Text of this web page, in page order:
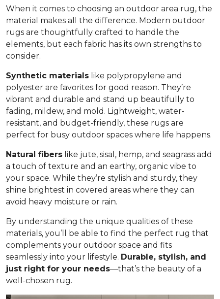
When it comes to choosing an outdoor area rug, the
material makes all the difference. Modern outdoor
rugs are thoughtfully crafted to handle the
elements, but each fabric has its own strengths to
consider.
Synthetic materials like polypropylene and
polyester are favorites for good reason. They’re
vibrant and durable and stand up beautifully to
fading, mildew, and mold. Lightweight, water-
resistant, and budget-friendly, these rugs are
perfect for busy outdoor spaces where life happens.
Natural fibers like jute, sisal, hemp, and seagrass add
a touch of texture and an earthy, organic vibe to
your space. While they’re stylish and sturdy, they
shine brightest in covered areas where they can
avoid heavy moisture or rain.
By understanding the unique qualities of these
materials, you’ll be able to find the perfect rug that
complements your outdoor space and fits
seamlessly into your lifestyle. Durable, stylish, and
just right for your needs—that’s the beauty of a
well-chosen rug.